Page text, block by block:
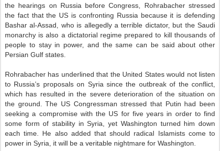
the hearings on Russia before Congress, Rohrabacher stressed
the fact that the US is confronting Russia because it is defending
Bashar al-Assad, who is allegedly a terrible dictator, but the Saudi
monarchy is also a dictatorial regime prepared to kill thousands of
people to stay in power, and the same can be said about other
Persian Gulf states.
Rohrabacher has underlined that the United States would not listen
to Russia’s proposals on Syria since the outbreak of the conflict,
which has resulted in the severe deterioration of the situation on
the ground. The US Congressman stressed that Putin had been
seeking a compromise with the US for five years in order to find
some form of stability in Syria, yet Washington turned him down
each time. He also added that should radical Islamists come to
power in Syria, it will be a veritable nightmare for Washington.